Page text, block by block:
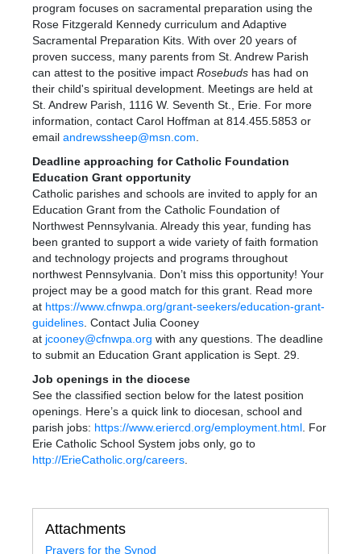
program focuses on sacramental preparation using the
Rose Fitzgerald Kennedy curriculum and Adaptive
Sacramental Preparation Kits. With over 20 years of
proven success, many parents from St. Andrew Parish
can attest to the positive impact Rosebuds has had on
their child's spiritual development. Meetings are held at
St. Andrew Parish, 1116 W. Seventh St., Erie. For more
information, contact Carol Hoffman at 814.455.5853 or
email andrewssheep@msn.com
Deadline approaching for Catholic Foundation
Education Grant opportunity
Catholic parishes and schools are invited to apply for an
Education Grant from the Catholic Foundation of
Northwest Pennsylvania. Already this year, funding has
been granted to support a wide variety of faith formation
and technology projects and programs throughout
northwest Pennsylvania. Don’t miss this opportunity! Your
project may be a good match for this grant. Read more
at https://www.cfnwpa.org/grant-seekers/education-grant-
guidelines . Contact Julia Cooney
at jcooney@cfnwpa.org with any questions. The deadline
to submit an Education Grant application is Sept. 29.
Job openings in the diocese
See the classified section below for the latest position
openings. Here’s a quick link to diocesan, school and
parish jobs: https://www.eriercd.org/employment.html . For
Erie Catholic School System jobs only, go to
http://ErieCatholic.org/careers
Attachments
Prayers for the Synod